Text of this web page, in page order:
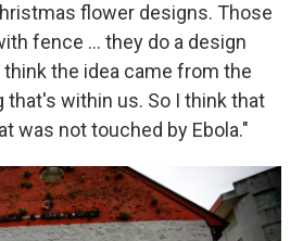
flower designs. Those
fence ... they do a design
the idea came from the
that's within us. So I think that
was not touched by Ebola."